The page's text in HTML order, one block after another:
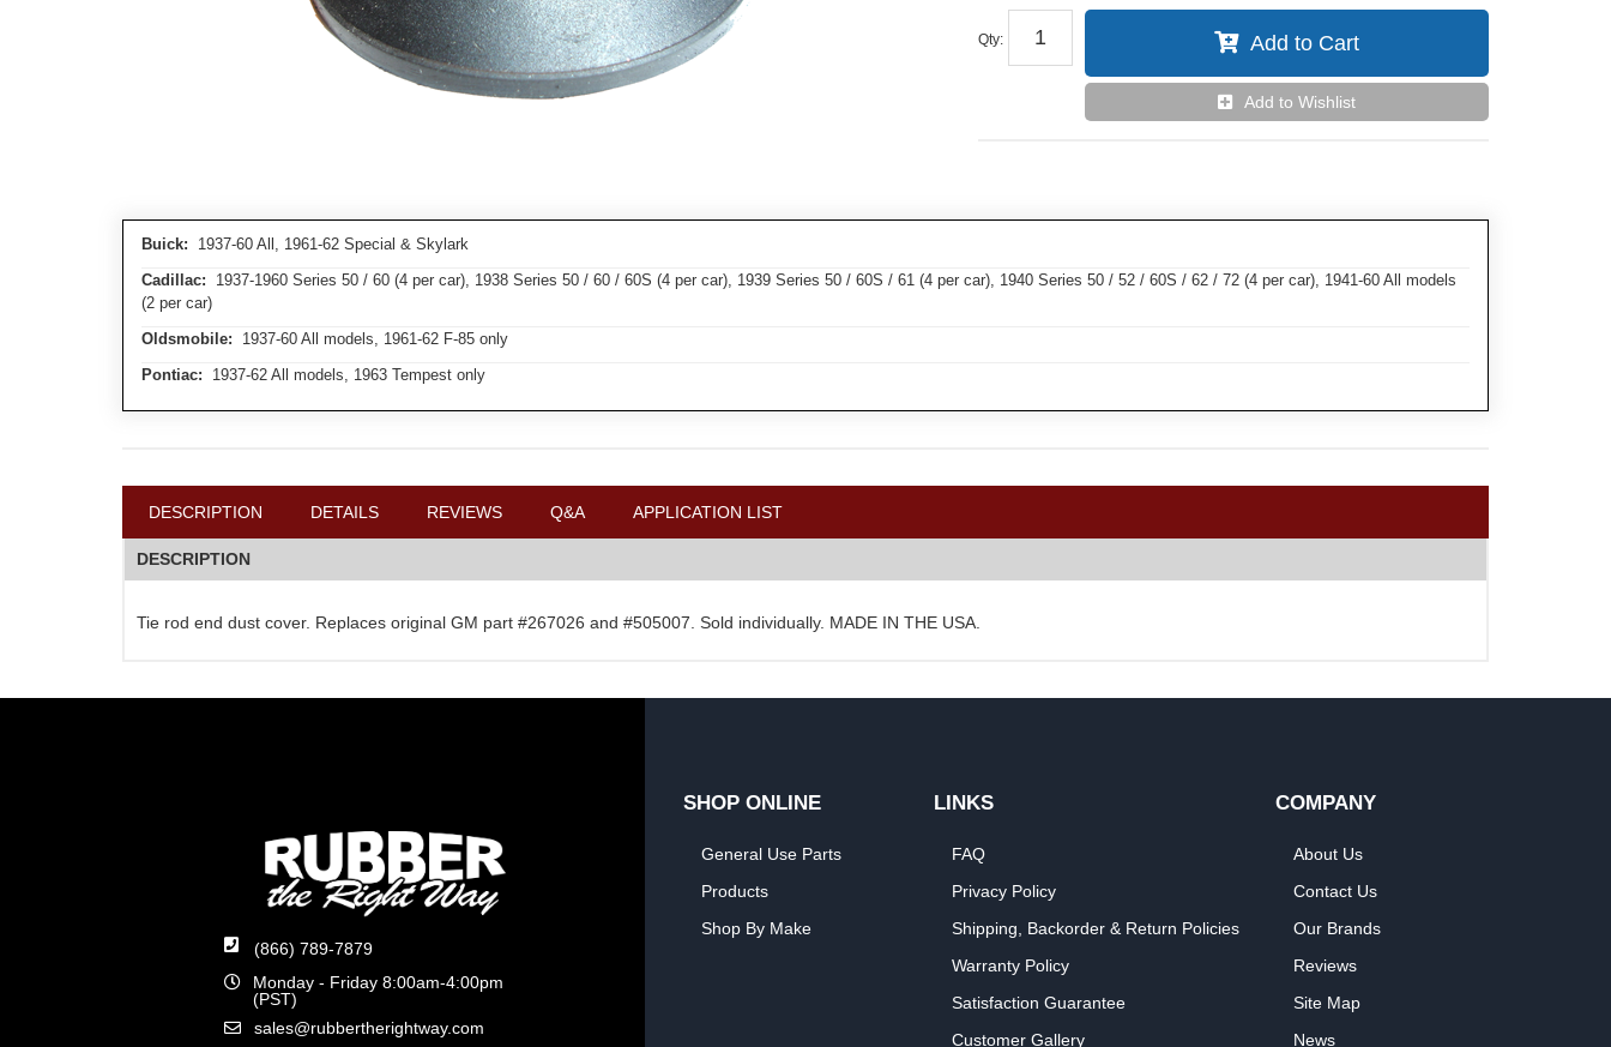
Qty: Add to Cart
Add to Wishlist
Buick: 1937-60 All, 1961-62 Special & Skylark
Cadillac: 1937-1960 Series 50 / 60 (4 per car), 1938 Series 50 / 60 / 60S (4 per car), 1939 Series 50 / 60S / 61 (4 per car), 1940 Series 50 / 52 / 60S / 62 / 72 (4 per car), 1941-60 All models
(2 per car)
Oldsmobile: 1937-60 All models, 1961-62 F-85 only
Pontiac: 1937-62 All models, 1963 Tempest only
DESCRIPTION DETAILS REVIEWS Q&A APPLICATION LIST
DESCRIPTION
Tie rod end dust cover. Replaces original GM part #267026 and #505007. Sold individually. MADE IN THE USA.
(866) 789-7879
Monday - Friday 8:00am-4:00pm
(PST)
sales@rubbertherightway.com
SHOP ONLINE
General Use Parts
Products
Shop By Make
LINKS
FAQ
Privacy Policy
Shipping, Backorder & Return Policies
Warranty Policy
Satisfaction Guarantee
Customer Gallery
COMPANY
About Us
Contact Us
Our Brands
Reviews
Site Map
News